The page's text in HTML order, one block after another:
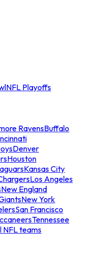
NFL Playoffs
RavensBuffalo
Denver
Houston
Kansas City
Los Angeles
New England
New York
San Francisco
Tennessee
NFL teams